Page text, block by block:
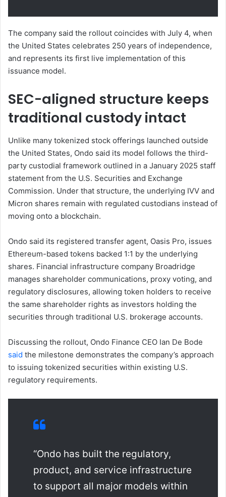
The company said the rollout coincides with July 4, when
the United States celebrates 250 years of independence,
and represents its first live implementation of this
issuance model.
SEC-aligned structure keeps
traditional custody intact
Unlike many tokenized stock offerings launched outside
the United States, Ondo said its model follows the third-
party custodial framework outlined in a January 2025 staff
statement from the U.S. Securities and Exchange
Commission. Under that structure, the underlying IVV and
Micron shares remain with regulated custodians instead of
moving onto a blockchain.
Ondo said its registered transfer agent, Oasis Pro, issues
Ethereum-based tokens backed 1:1 by the underlying
shares. Financial infrastructure company Broadridge
manages shareholder communications, proxy voting, and
regulatory disclosures, allowing token holders to receive
the same shareholder rights as investors holding the
securities through traditional U.S. brokerage accounts.
Discussing the rollout, Ondo Finance CEO Ian De Bode
said the milestone demonstrates the company’s approach
to issuing tokenized securities within existing U.S.
regulatory requirements.
“Ondo has built the regulatory,
product, and service infrastructure
to support all major models within